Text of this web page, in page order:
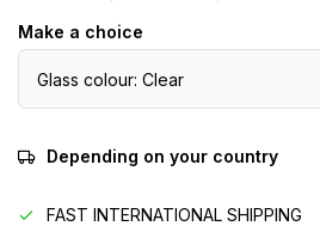
Make a choice
Glass colour: Clear
Depending on your country
FAST INTERNATIONAL SHIPPING